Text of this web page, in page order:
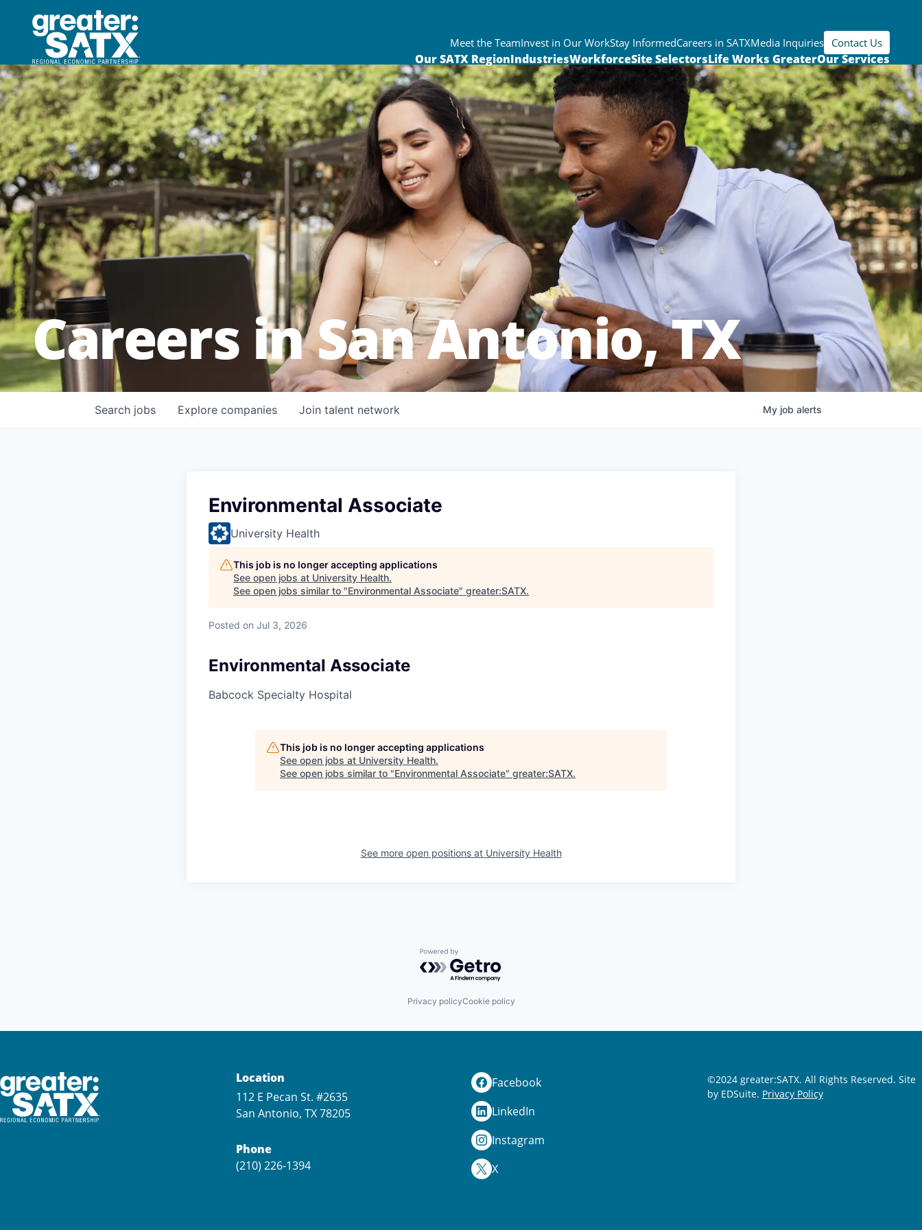
Meet the TeamInvest in Our WorkStay InformedCareers in SATXMedia Inquiries Contact Us
Our SATX RegionIndustriesWorkforceSite SelectorsLife Works GreaterOur Services
Careers in San Antonio, TX
Search jobs Explore companies Join talent network My job alerts
Environmental Associate
University Health
This job is no longer accepting applications
See open jobs at University Health.
See open jobs similar to "Environmental Associate" greater:SATX.
Posted on Jul 3, 2026
Environmental Associate
Babcock Specialty Hospital
This job is no longer accepting applications
See open jobs at University Health.
See open jobs similar to "Environmental Associate" greater:SATX.
See more open positions at University Health
Powered by Getro.com
Privacy policyCookie policy
Location
112 E Pecan St. #2635
San Antonio, TX 78205
Phone
(210) 226-1394
Facebook
LinkedIn
Instagram
X
©2024 greater:SATX. All Rights Reserved. Site
by EDSuite. Privacy Policy